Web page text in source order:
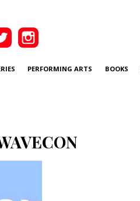
PERFORMING ARTS BOOKS